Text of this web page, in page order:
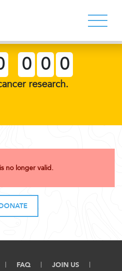
0 0 0
research.
no longer valid.
FAQ
JOIN US